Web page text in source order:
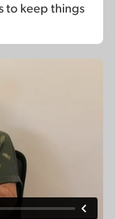
to keep things